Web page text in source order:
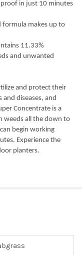
in just 10 minutes
formula makes up to
11.33%
and unwanted
and protect their
diseases, and
Concentrate is a
weeds all the down to
begin working
Experience the
planters.